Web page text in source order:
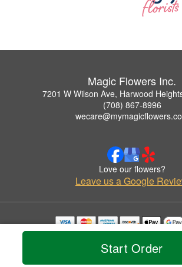
Start Order
Magic Flowers Inc.
7201 W Wilson Ave, Harwood
(708) 867-8996
Love our flowers?
Leave us a Google
Copyrighted images herein are used with permission
© 2026 All Rights Reserved.
Privacy Policy Accessibility